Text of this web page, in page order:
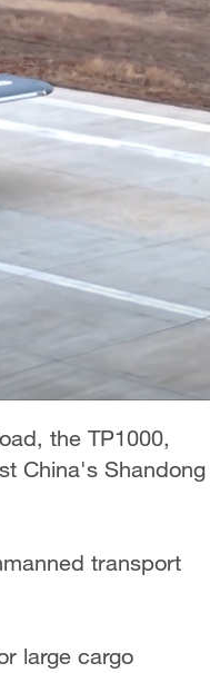
the TP1000,
China's Shandong
transport
large cargo